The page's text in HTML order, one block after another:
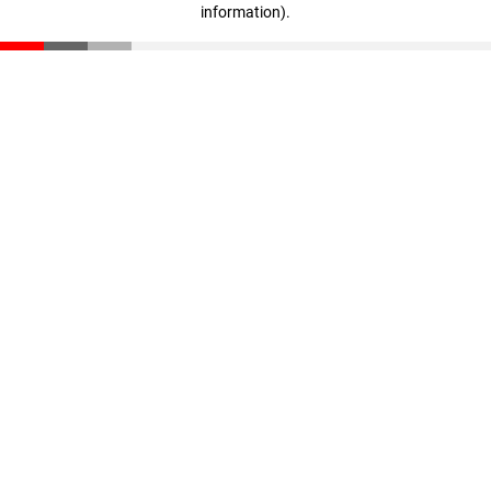
information).